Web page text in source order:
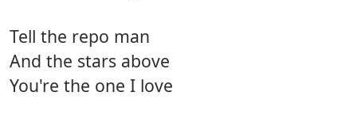
Tell the repo man
And the stars above
You're the one I love